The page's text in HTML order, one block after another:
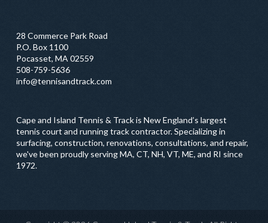
28 Commerce Park Road
P.O. Box 1100
Pocasset, MA 02559
508-759-5636
info@tennisandtrack.com
Cape and Island Tennis & Track is New England’s largest
tennis court and running track contractor. Specializing in
surfacing, construction, renovations, consultations, and repair,
we've been proudly serving MA, CT, NH, VT, ME, and RI since
1972.